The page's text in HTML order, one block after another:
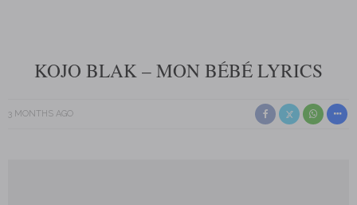
KOJO BLAK – MON BÉBÉ LYRICS
3 MONTHS AGO